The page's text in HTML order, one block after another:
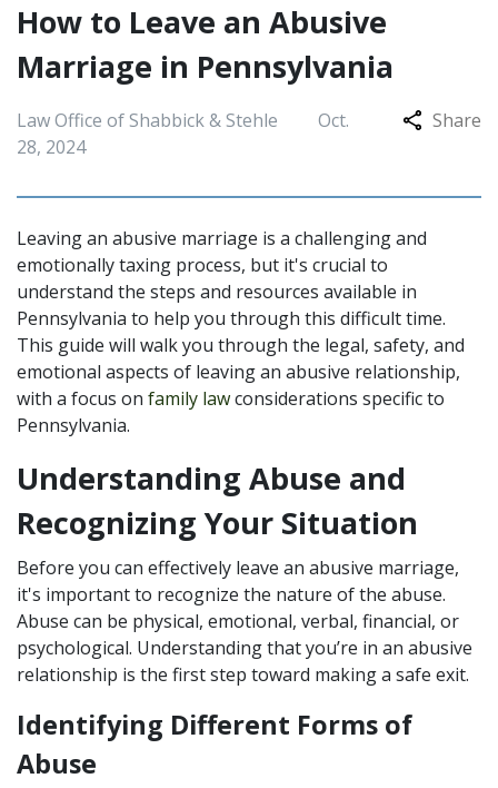
How to Leave an Abusive
Marriage in Pennsylvania
Law Office of Shabbick & Stehle
Oct.
28, 2024
Share
Leaving an abusive marriage is a challenging and
emotionally taxing process, but it's crucial to
understand the steps and resources available in
Pennsylvania to help you through this difficult time.
This guide will walk you through the legal, safety, and
emotional aspects of leaving an abusive relationship,
with a focus on family lawconsiderations specific to
Pennsylvania.
Understanding Abuse and
Recognizing Your Situation
Before you can effectively leave an abusive marriage,
it's important to recognize the nature of the abuse.
Abuse can be physical, emotional, verbal, financial, or
psychological. Understanding that you’re in an abusive
relationship is the first step toward making a safe exit.
Identifying Different Forms of
Abuse